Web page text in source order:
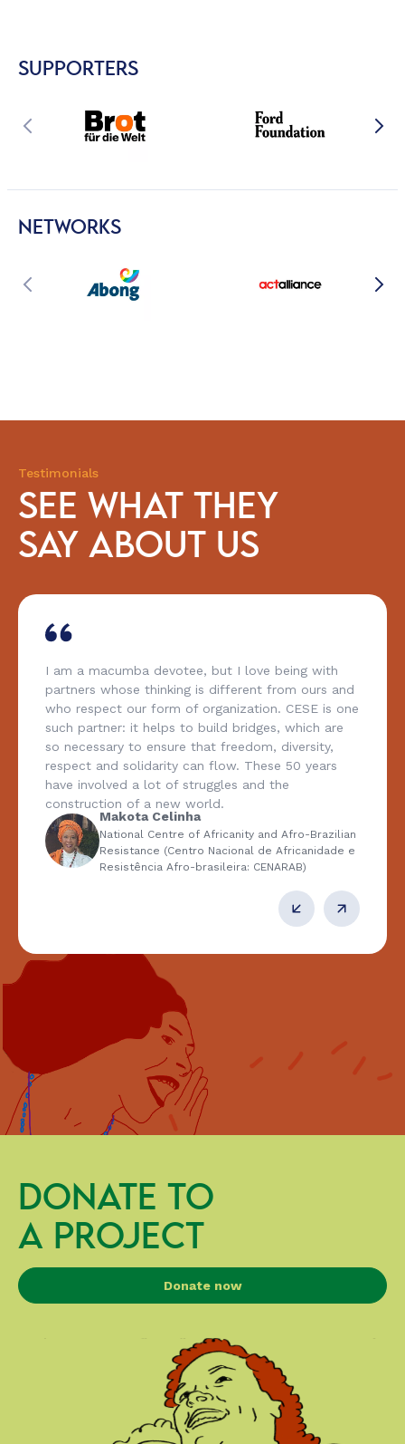
SUPPORTERS
NETWORKS
Testimonials
SEE WHAT THEY
SAY ABOUT US
I am a macumba devotee, but I love being with
partners whose thinking is different from ours and
who respect our form of organization. CESE is one
such partner: it helps to build bridges, which are
so necessary to ensure that freedom, diversity,
respect and solidarity can flow. These 50 years
have involved a lot of struggles and the
construction of a new world.
Makota Celinha
National Centre of Africanity and Afro-Brazilian
Resistance (Centro Nacional de Africanidade e
Resistência Afro-brasileira: CENARAB)
DONATE TO
A PROJECT
Donate now